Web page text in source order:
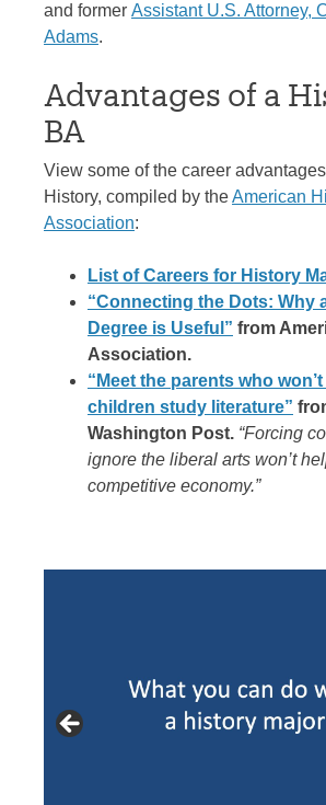
and former Assistant U.S. Attorney,
Adams.
Advantages of a
BA
View some of the career
History, compiled by theAmerican
Association:
List of Careers for History
“Connecting the Dots: Why
Degree is Useful” from
Association.
“Meet the parents who
children study literature”
Washington Post. “Forcing
ignore the liberal arts won’t
competitive economy.”